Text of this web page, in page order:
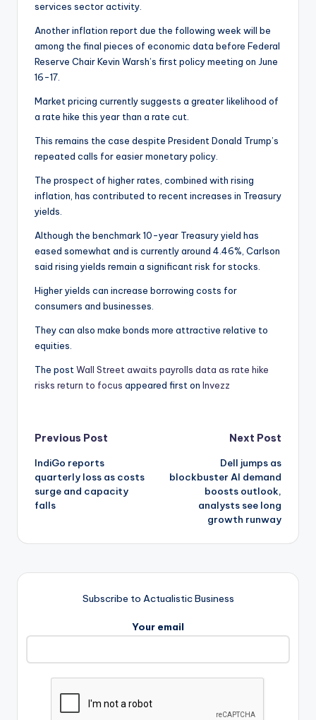
services sector activity.
Another inflation report due the following week will be
among the final pieces of economic data before Federal
Reserve Chair Kevin Warsh’s first policy meeting on June
16-17.
Market pricing currently suggests a greater likelihood of
a rate hike this year than a rate cut.
This remains the case despite President Donald Trump’s
repeated calls for easier monetary policy.
The prospect of higher rates, combined with rising
inflation, has contributed to recent increases in Treasury
yields.
Although the benchmark 10-year Treasury yield has
eased somewhat and is currently around 4.46%, Carlson
said rising yields remain a significant risk for stocks.
Higher yields can increase borrowing costs for
consumers and businesses.
They can also make bonds more attractive relative to
equities.
The post Wall Street awaits payrolls data as rate hike
risks return to focus appeared first on Invezz
Post
navigation
Previous Post
IndiGo reports
quarterly loss as costs
surge and capacity
falls
Next Post
Dell jumps as
blockbuster AI demand
boosts outlook,
analysts see long
growth runway
Subscribe to Actualistic Business
Your email